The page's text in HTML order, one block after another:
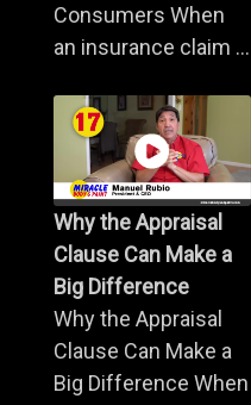
Consumers When
an insurance claim ...
Why the Appraisal
Clause Can Make a
Big Difference
Why the Appraisal
Clause Can Make a
Big Difference When